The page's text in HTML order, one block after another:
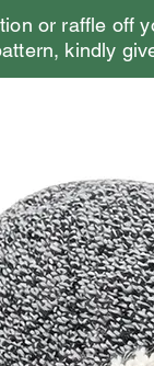
or raffle off
kindly